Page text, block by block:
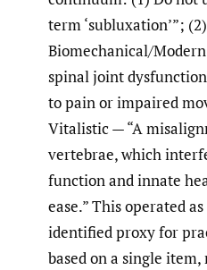
term ‘subluxation’”; (2)
Biomechanical/
spinal joint
to pain or impaired
Vitalistic — “A
vertebrae, which
function and innate
ease.” This operated
identified proxy for
based on a single